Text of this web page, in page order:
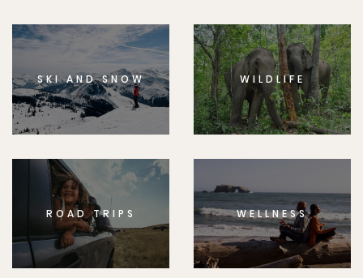
SKI AND SNOW WILDLIFE
ROAD TRIPS WELLNESS